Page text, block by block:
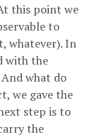
this point we
to
whatever). In
with the
what do
we gave the
step is to
the